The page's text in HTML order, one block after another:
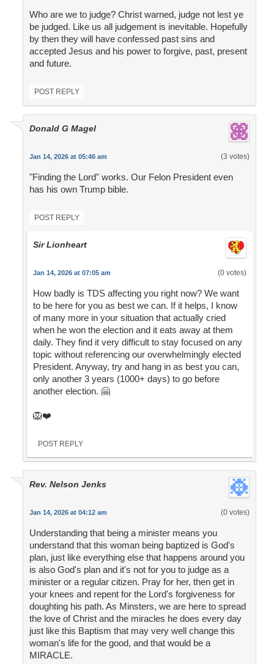
Who are we to judge? Christ warned, judge not lest ye
be judged. Like us all judgement is inevitable. Hopefully
by then they will have confessed past sins and
accepted Jesus and his power to forgive, past, present
and future.
POST REPLY
Donald G Magel
Jan 14, 2026 at 05:46 am (3 votes)
"Finding the Lord" works. Our Felon President even
has his own Trump bible.
POST REPLY
Sir Lionheart
Jan 14, 2026 at 07:05 am (0 votes)
How badly is TDS affecting you right now? We want
to be here for you as best we can. If it helps, I know
of many more in your situation that actually cried
when he won the election and it eats away at them
daily. They find it very difficult to stay focused on any
topic without referencing our overwhelmingly elected
President. Anyway, try and hang in as best you can,
only another 3 years (1000+ days) to go before
another election. 🤗
🦁❤️
POST REPLY
Rev. Nelson Jenks
Jan 14, 2026 at 04:12 am (0 votes)
Understanding that being a minister means you
understand that this woman being baptized is God's
plan, just like everything else that happens around you
is also God's plan and it's not for you to judge as a
minister or a regular citizen. Pray for her, then get in
your knees and repent for the Lord's forgiveness for
doughting his path. As Minsters, we are here to spread
the love of Christ and the miracles he does every day
just like this Baptism that may very well change this
woman's life for the good, and that would be a
MIRACLE.